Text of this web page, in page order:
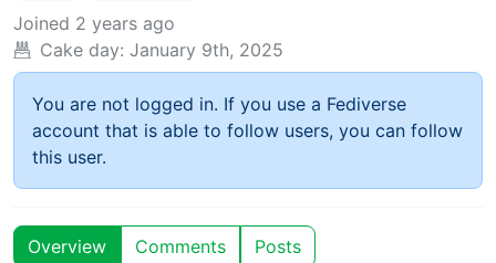
Joined 2 years ago
Cake day: January 9th, 2025
You are not logged in. If you use a Fediverse
account that is able to follow users, you can follow
this user.
Overview Comments Posts